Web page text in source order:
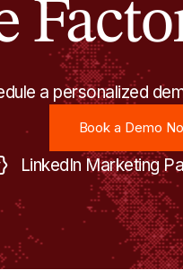
a personalized
Book a Demo
LinkedIn Marketing